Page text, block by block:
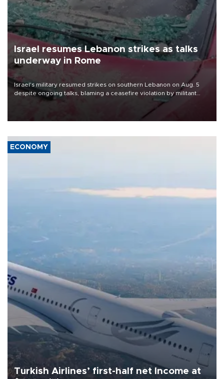
Israel resumes Lebanon strikes as talks
underway in Rome
Israel's military resumed strikes on southern Lebanon on Aug. 5
despite ongoing talks, blaming a ceasefire violation by militant
group Hezbollah as Beirut said at least one person was killed.
ECONOMY
Turkish Airlines’ first-half net Income at